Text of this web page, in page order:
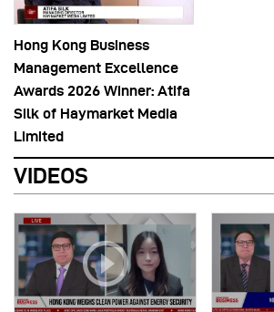
Hong Kong Business
Management Excellence
Awards 2026 Winner: Atifa
Silk of Haymarket Media
Limited
VIDEOS